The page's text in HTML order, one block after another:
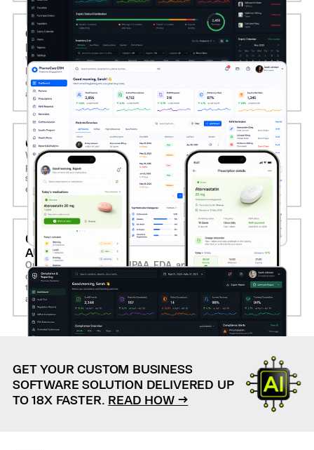
04. PHARMACY CRM AND CUSTOMER
ENGAGEMENT TOOLS
We create CRM tools for pharmacies to track patient
history, send refill reminders, manage loyalty programs, and
deliver personalized health alerts, increasing retention and
adherence.
05. PHARMACY MOBILE APP DEVELOPMENT
We develop mobile apps for patients to manage
prescriptions, receive notifications, place refills, and
schedule pickups or deliveries, enhancing convenience and
engagement.
06. COMPLIANCE AND REPORTING
AUTOMATION
Our systems support HIPAA, FDA, and local regulatory
compliance with built-in audit trails, controlled substance
tracking, and automated reporting, ensuring accountability
and operational transparency.
GET YOUR CUSTOM BUSINESS
SOFTWARE SOLUTION DELIVERED UP
TO 18X FASTER. READ HOW →